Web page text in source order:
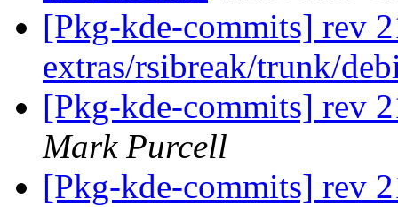
[Pkg-kde-commits] rev
extras/rsibreak/trunk/
[Pkg-kde-commits] rev
Mark Purcell
[Pkg-kde-commits] rev